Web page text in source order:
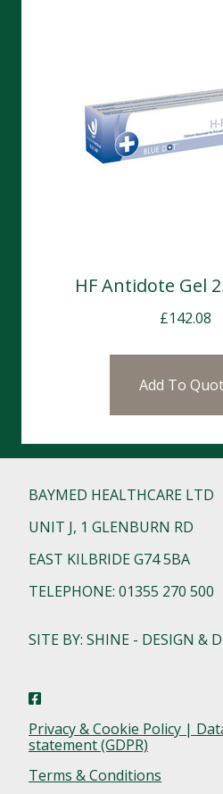
HF Antidote Gel
£142.08
Add To
BAYMED HEALTHCARE LTD
UNIT J, 1 GLENBURN RD
EAST KILBRIDE G74 5BA
TELEPHONE: 01355 270 500
SITE BY: SHINE - DESIGN &
Privacy & Cookie Policy |
statement (GDPR)
Terms & Conditions